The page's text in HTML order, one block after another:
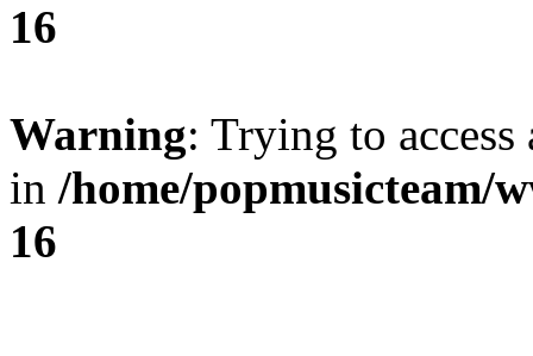
16
Warning: Trying to
in /home/popmusicteam/
16